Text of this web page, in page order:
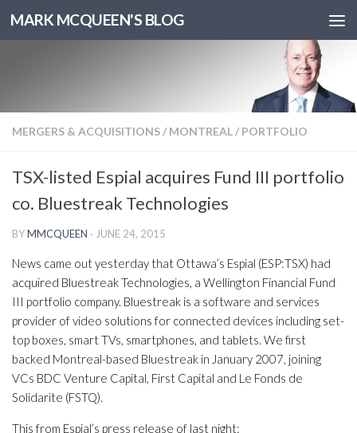
MARK MCQUEEN'S BLOG
MERGERS & ACQUISITIONS/ MONTREAL/ PORTFOLIO
TSX-listed Espial acquires Fund III portfolio
co. Bluestreak Technologies
BYMMCQUEEN · JUNE 24, 2015
News came out yesterday that Ottawa’s Espial (ESP:TSX) had
acquired Bluestreak Technologies, a Wellington Financial Fund
III portfolio company. Bluestreak is a software and services
provider of video solutions for connected devices including set-
top boxes, smart TVs, smartphones, and tablets. We first
backed Montreal-based Bluestreak in January 2007, joining
VCs BDC Venture Capital, First Capital and Le Fonds de
Solidarite (FSTQ).
This from Espial’s press release of last night: